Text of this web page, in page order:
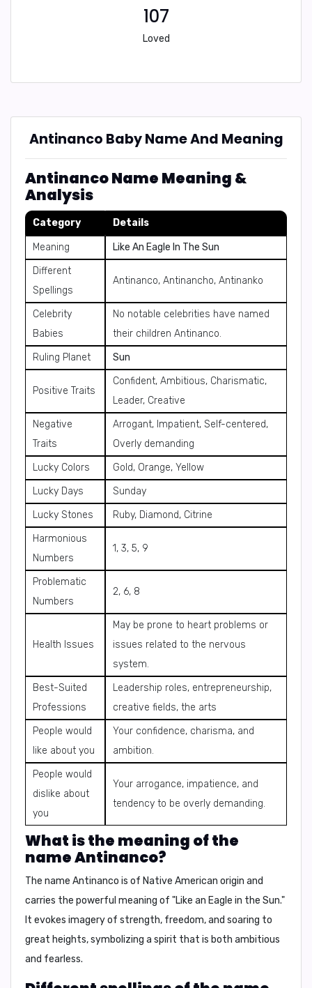
107
Loved
Antinanco Baby Name And Meaning
Antinanco Name Meaning &
Analysis
Category Details
Meaning
Like An Eagle In The Sun
Different
Spellings
Antinanco, Antinancho, Antinanko
Celebrity
Babies
No notable celebrities have named
their children Antinanco.
Ruling Planet
Sun
Positive Traits
Confident, Ambitious, Charismatic,
Leader, Creative
Negative
Traits
Arrogant, Impatient, Self-centered,
Overly demanding
Lucky Colors
Gold, Orange, Yellow
Lucky Days
Sunday
Lucky Stones
Ruby, Diamond, Citrine
Harmonious
Numbers
1, 3, 5, 9
Problematic
Numbers
2, 6, 8
Health Issues
May be prone to heart problems or
issues related to the nervous
system.
Best-Suited
Professions
Leadership roles, entrepreneurship,
creative fields, the arts
People would
like about you
Your confidence, charisma, and
ambition.
People would
dislike about
you
Your arrogance, impatience, and
tendency to be overly demanding.
What is the meaning of the
name Antinanco?
The name Antinanco is of Native American origin and
carries the powerful meaning of "Like an Eagle in the Sun."
It evokes imagery of strength, freedom, and soaring to
great heights, symbolizing a spirit that is both ambitious
and fearless.